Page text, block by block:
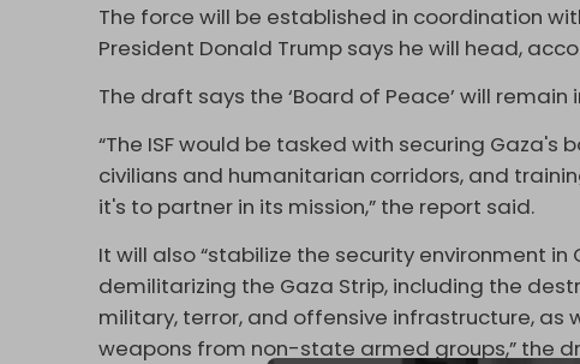
The force will be established in coordination
President Donald Trump says he will head,
The draft says the ‘Board of Peace’ will
“The ISF would be tasked with securing
civilians and humanitarian corridors, and
it's to partner in its mission,” the report said.
It will also “stabilize the security environment
demilitarizing the Gaza Strip, including the
military, terror, and offensive infrastructure,
weapons from non-state armed groups,” the